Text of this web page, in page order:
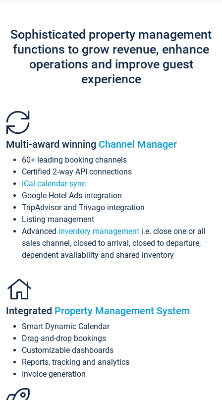
Sophisticated property management
functions to grow revenue, enhance
operations and improve guest
experience
Multi-award winning Channel Manager
60+ leading booking channels
Certified 2-way API connections
iCal calendar sync
Google Hotel Ads integration
TripAdvisor and Trivago integration
Listing management
Advanced inventory management i.e. close one or all
sales channel, closed to arrival, closed to departure,
dependent availability and shared inventory
Integrated Property Management System
Smart Dynamic Calendar
Drag-and-drop bookings
Customizable dashboards
Reports, tracking and analytics
Invoice generation